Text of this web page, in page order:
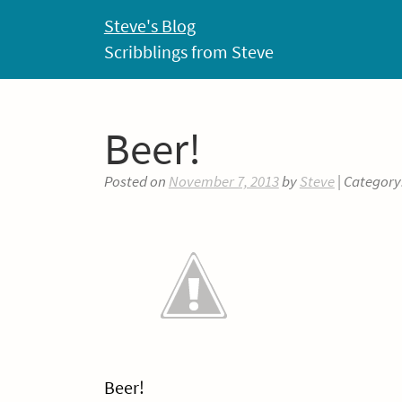
Steve's Blog
Scribblings from Steve
Beer!
Posted on November 7, 2013bySteve|
Beer!